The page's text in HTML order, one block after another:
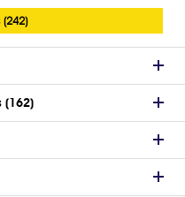
(162)